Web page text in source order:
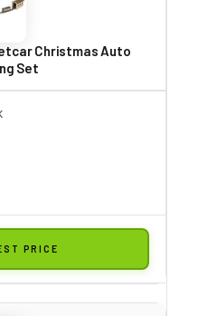
Christmas Auto
Set
PRICE